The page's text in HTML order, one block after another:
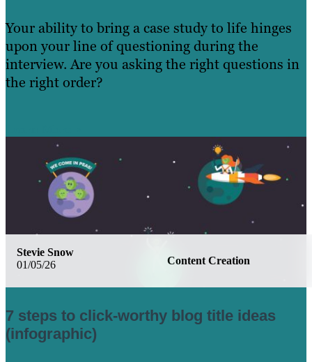
Your ability to bring a case study to life hinges
upon your line of questioning during the
interview. Are you asking the right questions in
the right order?
01/05/26 Content Creation
Stevie Snow
7 steps to click-worthy blog title ideas
(infographic)